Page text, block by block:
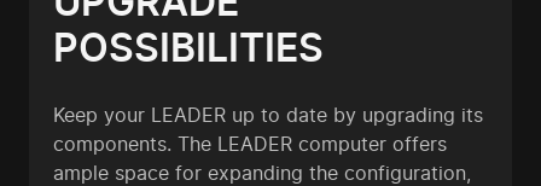
POSSIBILITIES
Keep your LEADER up to date by upgrading its
components. The LEADER computer offers
ample space for expanding the configuration,